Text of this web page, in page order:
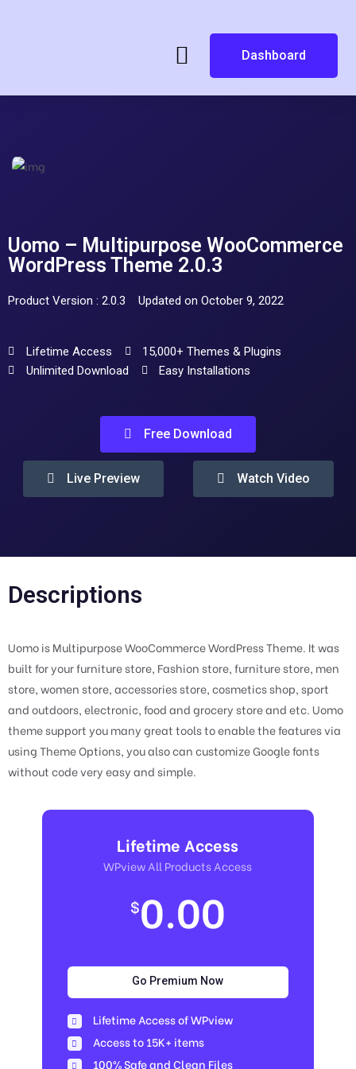
Dashboard
Uomo – Multipurpose WooCommerce
WordPress Theme 2.0.3
Product Version : 2.0.3 Updated on October 9, 2022
Lifetime Access
15,000+ Themes & Plugins
Unlimited Download
Easy Installations
Free Download
Live Preview Watch Video
Descriptions
Uomo is Multipurpose WooCommerce WordPress Theme. It was
built for your furniture store, Fashion store, furniture store, men
store, women store, accessories store, cosmetics shop, sport
and outdoors, electronic, food and grocery store and etc. Uomo
theme support you many great tools to enable the features via
using Theme Options, you also can customize Google fonts
without code very easy and simple.
Lifetime Access
WPview All Products Access
$0.00
Go Premium Now
Lifetime Access of WPview
Access to 15K+ items
100% Safe and Clean Files​